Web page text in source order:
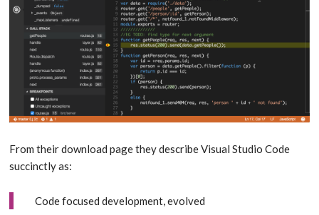
From their download page they describe Visual Studio Code
succinctly as:
Code focused development, evolved